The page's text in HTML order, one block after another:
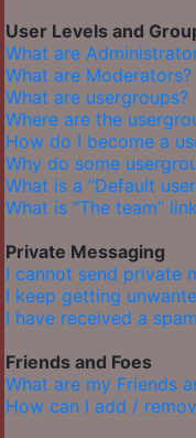
User Levels and
What are
What are Moderators?
What are usergroups?
Where are the
How do I become a
Why do some
What is a “Default
What is “The team”
Private Messaging
I cannot send private
I keep getting
I have received a
Friends and Foes
What are my Friends
How can I add /